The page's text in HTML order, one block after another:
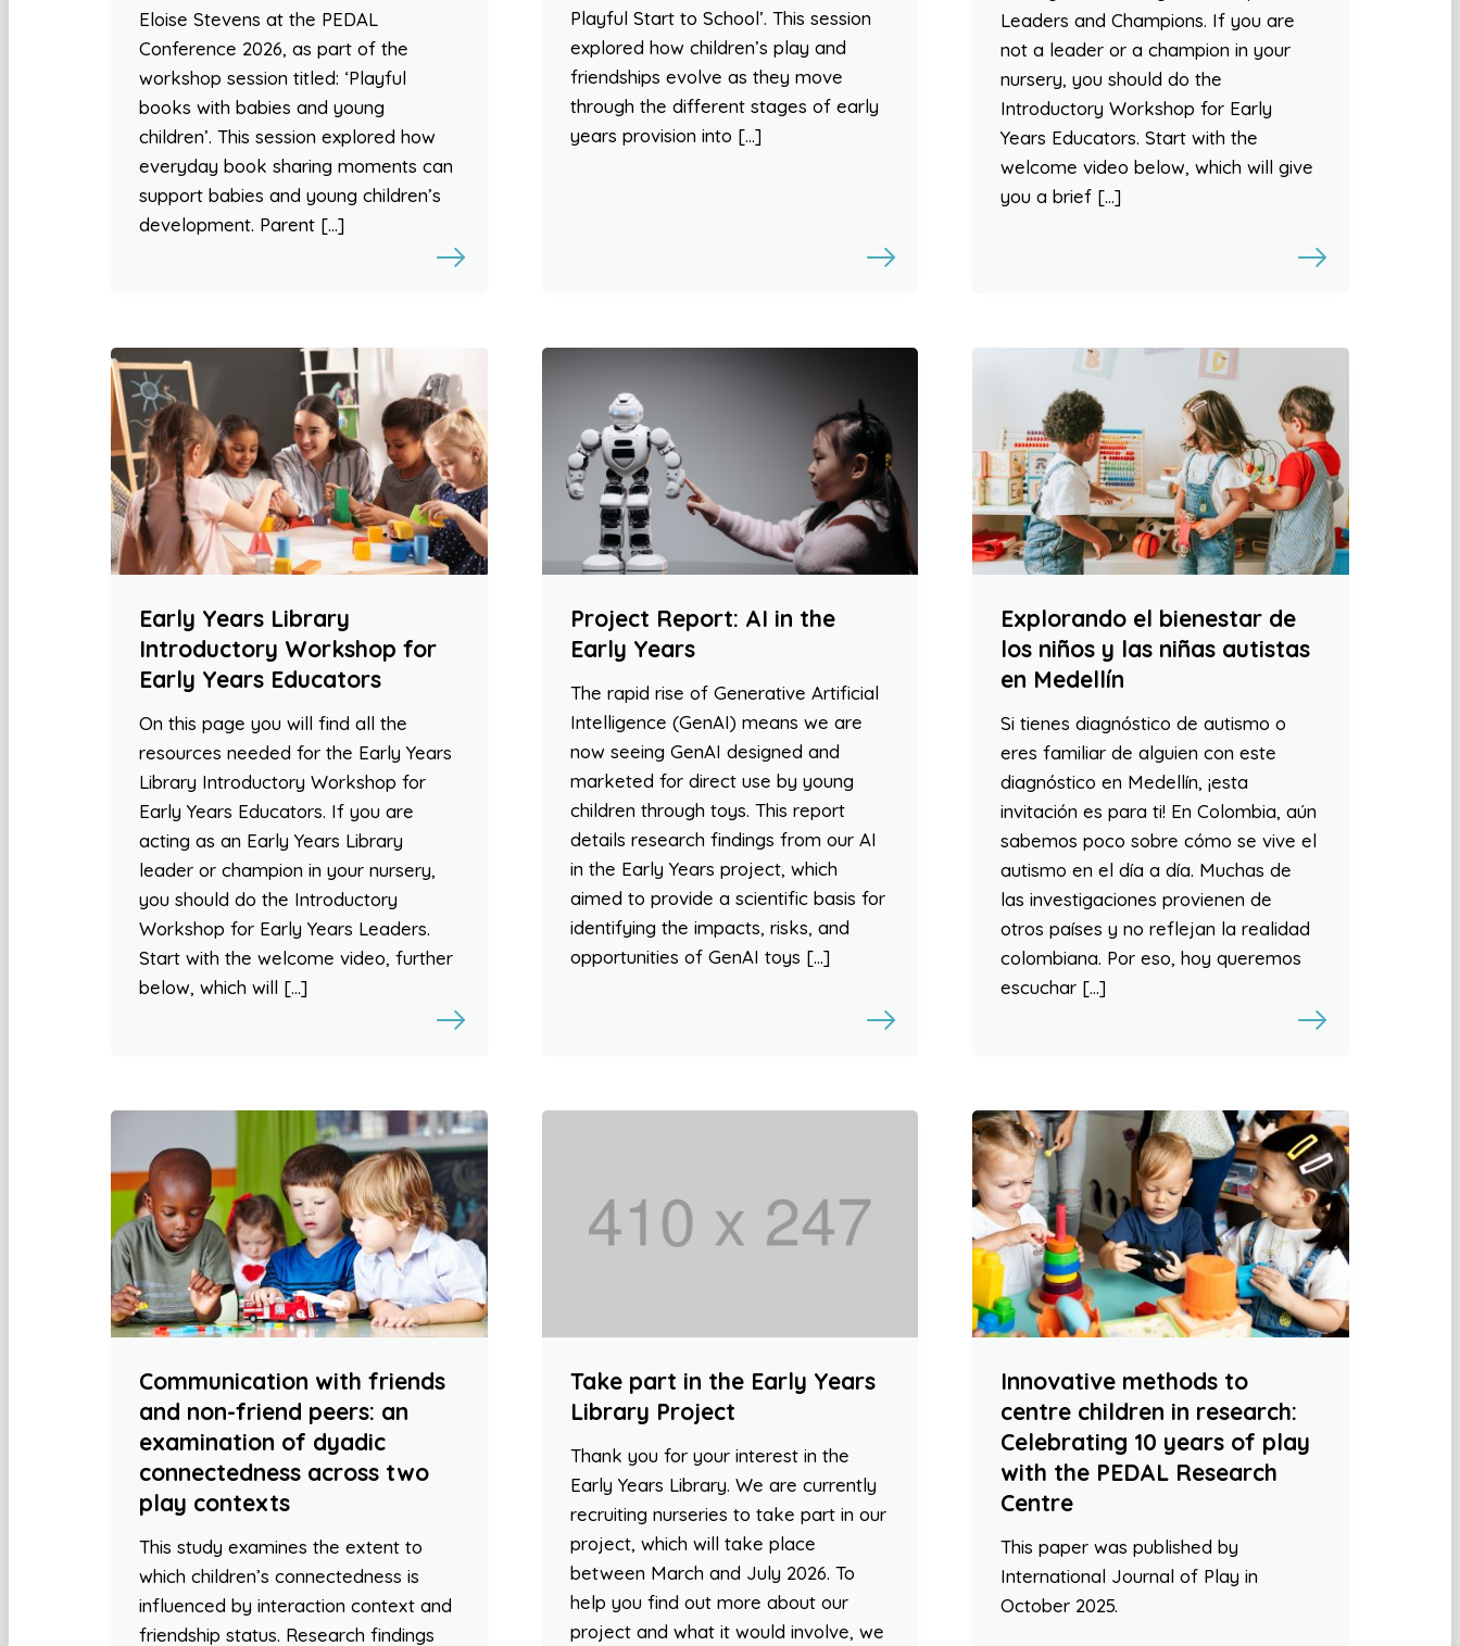
Eloise Stevens at the PEDAL
Conference 2026, as part of the
workshop session titled: ‘Playful
books with babies and young
children’. This session explored how
everyday book sharing moments can
support babies and young children’s
development. Parent […]
Playful Start to School’. This session
explored how children’s play and
friendships evolve as they move
through the different stages of early
years provision into […]
Leaders and Champions. If you are
not a leader or a champion in your
nursery, you should do the
Introductory Workshop for Early
Years Educators. Start with the
welcome video below, which will give
you a brief […]
Early Years Library
Introductory Workshop for
Early Years Educators
On this page you will find all the
resources needed for the Early Years
Library Introductory Workshop for
Early Years Educators. If you are
acting as an Early Years Library
leader or champion in your nursery,
you should do the Introductory
Workshop for Early Years Leaders.
Start with the welcome video, further
below, which will […]
Project Report: AI in the
Early Years
The rapid rise of Generative Artificial
Intelligence (GenAI) means we are
now seeing GenAI designed and
marketed for direct use by young
children through toys. This report
details research findings from our AI
in the Early Years project, which
aimed to provide a scientific basis for
identifying the impacts, risks, and
opportunities of GenAI toys […]
Explorando el bienestar de
los niños y las niñas autistas
en Medellín
Si tienes diagnóstico de autismo o
eres familiar de alguien con este
diagnóstico en Medellín, ¡esta
invitación es para ti! En Colombia, aún
sabemos poco sobre cómo se vive el
autismo en el día a día. Muchas de
las investigaciones provienen de
otros países y no reflejan la realidad
colombiana. Por eso, hoy queremos
escuchar […]
Communication with friends
and non-friend peers: an
examination of dyadic
connectedness across two
play contexts
This study examines the extent to
which children’s connectedness is
influenced by interaction context and
friendship status. Research findings
Take part in the Early Years
Library Project
Thank you for your interest in the
Early Years Library. We are currently
recruiting nurseries to take part in our
project, which will take place
between March and July 2026. To
help you find out more about our
project and what it would involve, we
Innovative methods to
centre children in research:
Celebrating 10 years of play
with the PEDAL Research
Centre
This paper was published by
International Journal of Play in
October 2025.